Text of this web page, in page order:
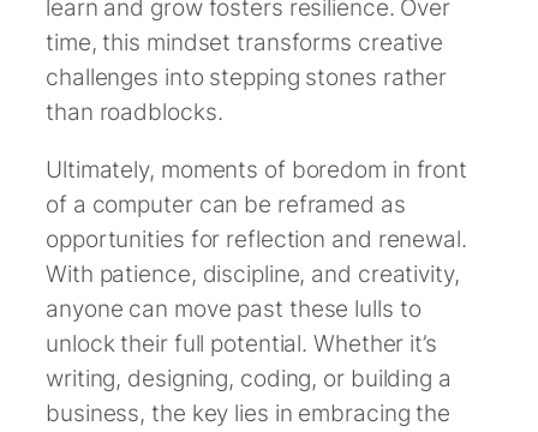
learn and grow fosters resilience. Over
time, this mindset transforms creative
challenges into stepping stones rather
than roadblocks.
Ultimately, moments of boredom in front
of a computer can be reframed as
opportunities for reflection and renewal.
With patience, discipline, and creativity,
anyone can move past these lulls to
unlock their full potential. Whether it’s
writing, designing, coding, or building a
business, the key lies in embracing the